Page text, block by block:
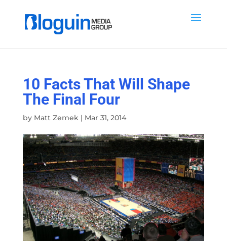
10 Facts That Will Shape
The Final Four
by Matt Zemek| Mar 31, 2014